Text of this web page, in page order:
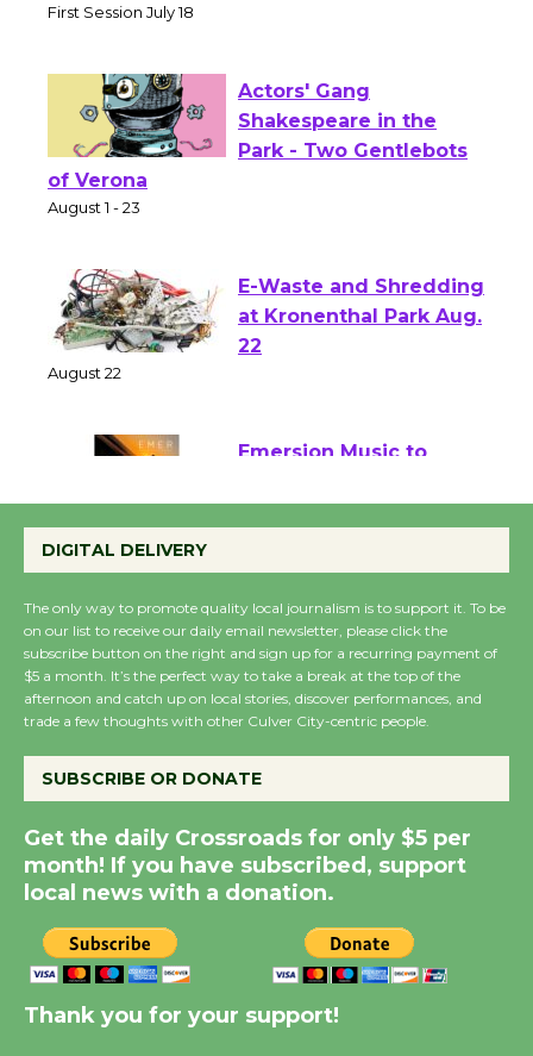
Actors' Gang
Shakespeare in the
of Verona
E-Waste and Shredding
at Kronenthal Park Aug.
August 27
Wende Museum to
Host Ruiz - Surviving
the Cuban Revolution
KCRW @The Wende
August 14
New Water Wheel to be
Dedicated @ Culver
City Julian Dixon Library
DIGITAL DELIVERY
The only way to promote quality local journalism is to support it. To be
on our list to receive our daily email newsletter, please click the
subscribe button on the right and sign up for a recurring payment of
$5 a month. It’s the perfect way to take a break at the top of the
afternoon and catch up on local stories, discover performances, and
trade a few thoughts with other Culver City-centric people.
SUBSCRIBE OR DONATE
Get the daily Crossroads for only $5 per
month! If you have subscribed, support
local news with a donation.
Thank you for your support!